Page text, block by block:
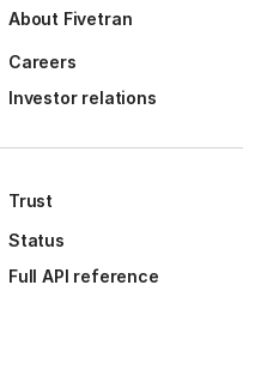
About Fivetran
Careers
Investor relations
Trust
Status
Full API reference